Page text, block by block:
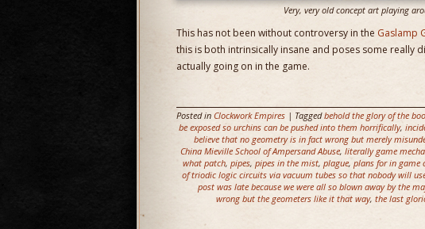
Very, very old concept art playing
This has not been without controversy in the Gaslamp
this is both intrinsically insane and poses some really
actually going on in the game.
Posted in Clockwork Empires | Taggedbehold the glory of the
be exposed so urchins can be pushed into them horrifically,
believe that no geometry is in fact wrong but merely
China Mieville School of Ampersand Abuse, literally game
what patch, pipes, pipes in the mist, plague, plans for in game
of triodic logic circuits via vacuum tubes so that nobody will
post was late because we were all so blown away by the
wrong but the geometers like it that way, the last